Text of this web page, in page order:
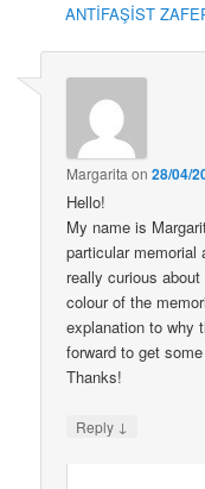
ANTİFAŞİST
Margarita on28/04/
Hello!
My name is
particular memorial
really curious
colour of the
explanation to why
forward to get
Thanks!
Reply ↓